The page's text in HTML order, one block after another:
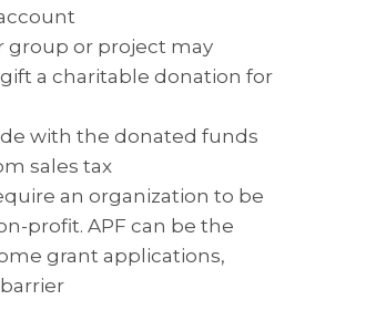
group or project may
a charitable donation for
with the donated funds
sales tax
an organization to be
profit. APF can be the
grant applications,